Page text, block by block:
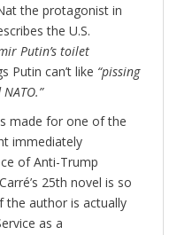
the protagonist in
the U.S.
Putin’s toilet
Putin can’t like “pissing
made for one of the
immediately
of Anti-Trump
25th novel is so
the author is actually
as a